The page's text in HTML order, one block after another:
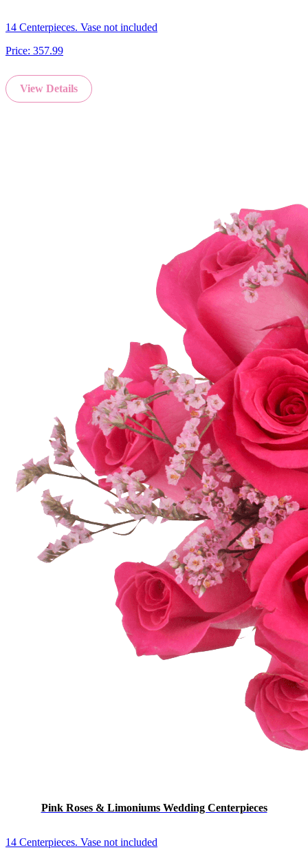
14 Centerpieces. Vase not included
Price: 357.99
View Details
Pink Roses & Limoniums Wedding Centerpieces
14 Centerpieces. Vase not included